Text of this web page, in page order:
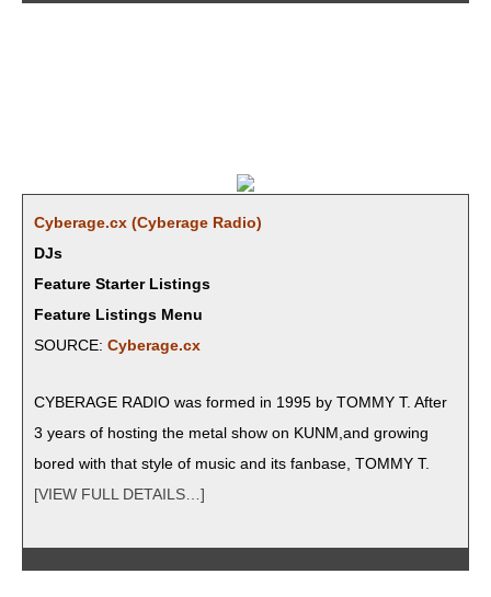
Cyberage.cx (Cyber­age Radio)
DJs
Feature Starter Listings
Feature Listings Menu
SOURCE: Cyberage.cx
CYBERAGE RADIO was formed in 1995 by TOMMY T. After
3 years of host­ing the met­al show on KUNM,and grow­ing
bored with that style of music and its fan­base, TOMMY T.
[VIEW FULL DETAILS…]